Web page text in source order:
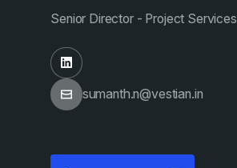
Senior Director - Project Services
sumanth.n@vestian.in